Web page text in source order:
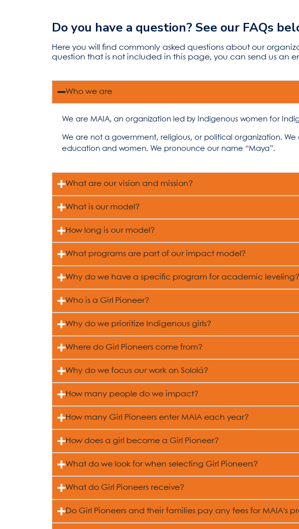
Do you have a question? See our FAQs
Here you will find commonly asked questions about our
question that is not included in this page, you can send us an
Who we are
We are MAIA, an organization led by Indigenous women for
We are not a government, religious, or political organization.
education and women. We pronounce our name “Maya”.
What are our vision and mission?
What is our model?
How long is our model?
What programs are part of our impact model?
Why do we have a specific program for academic leveling?
Who is a Girl Pioneer?
Why do we prioritize Indigenous girls?
Where do Girl Pioneers come from?
Why do we focus our work on Sololá?
How many people do we impact?
How many Girl Pioneers enter MAIA each year?
How does a girl become a Girl Pioneer?
What do we look for when selecting Girl Pioneers?
What do Girl Pioneers receive?
Do Girl Pioneers and their families pay any fees for MAIA's